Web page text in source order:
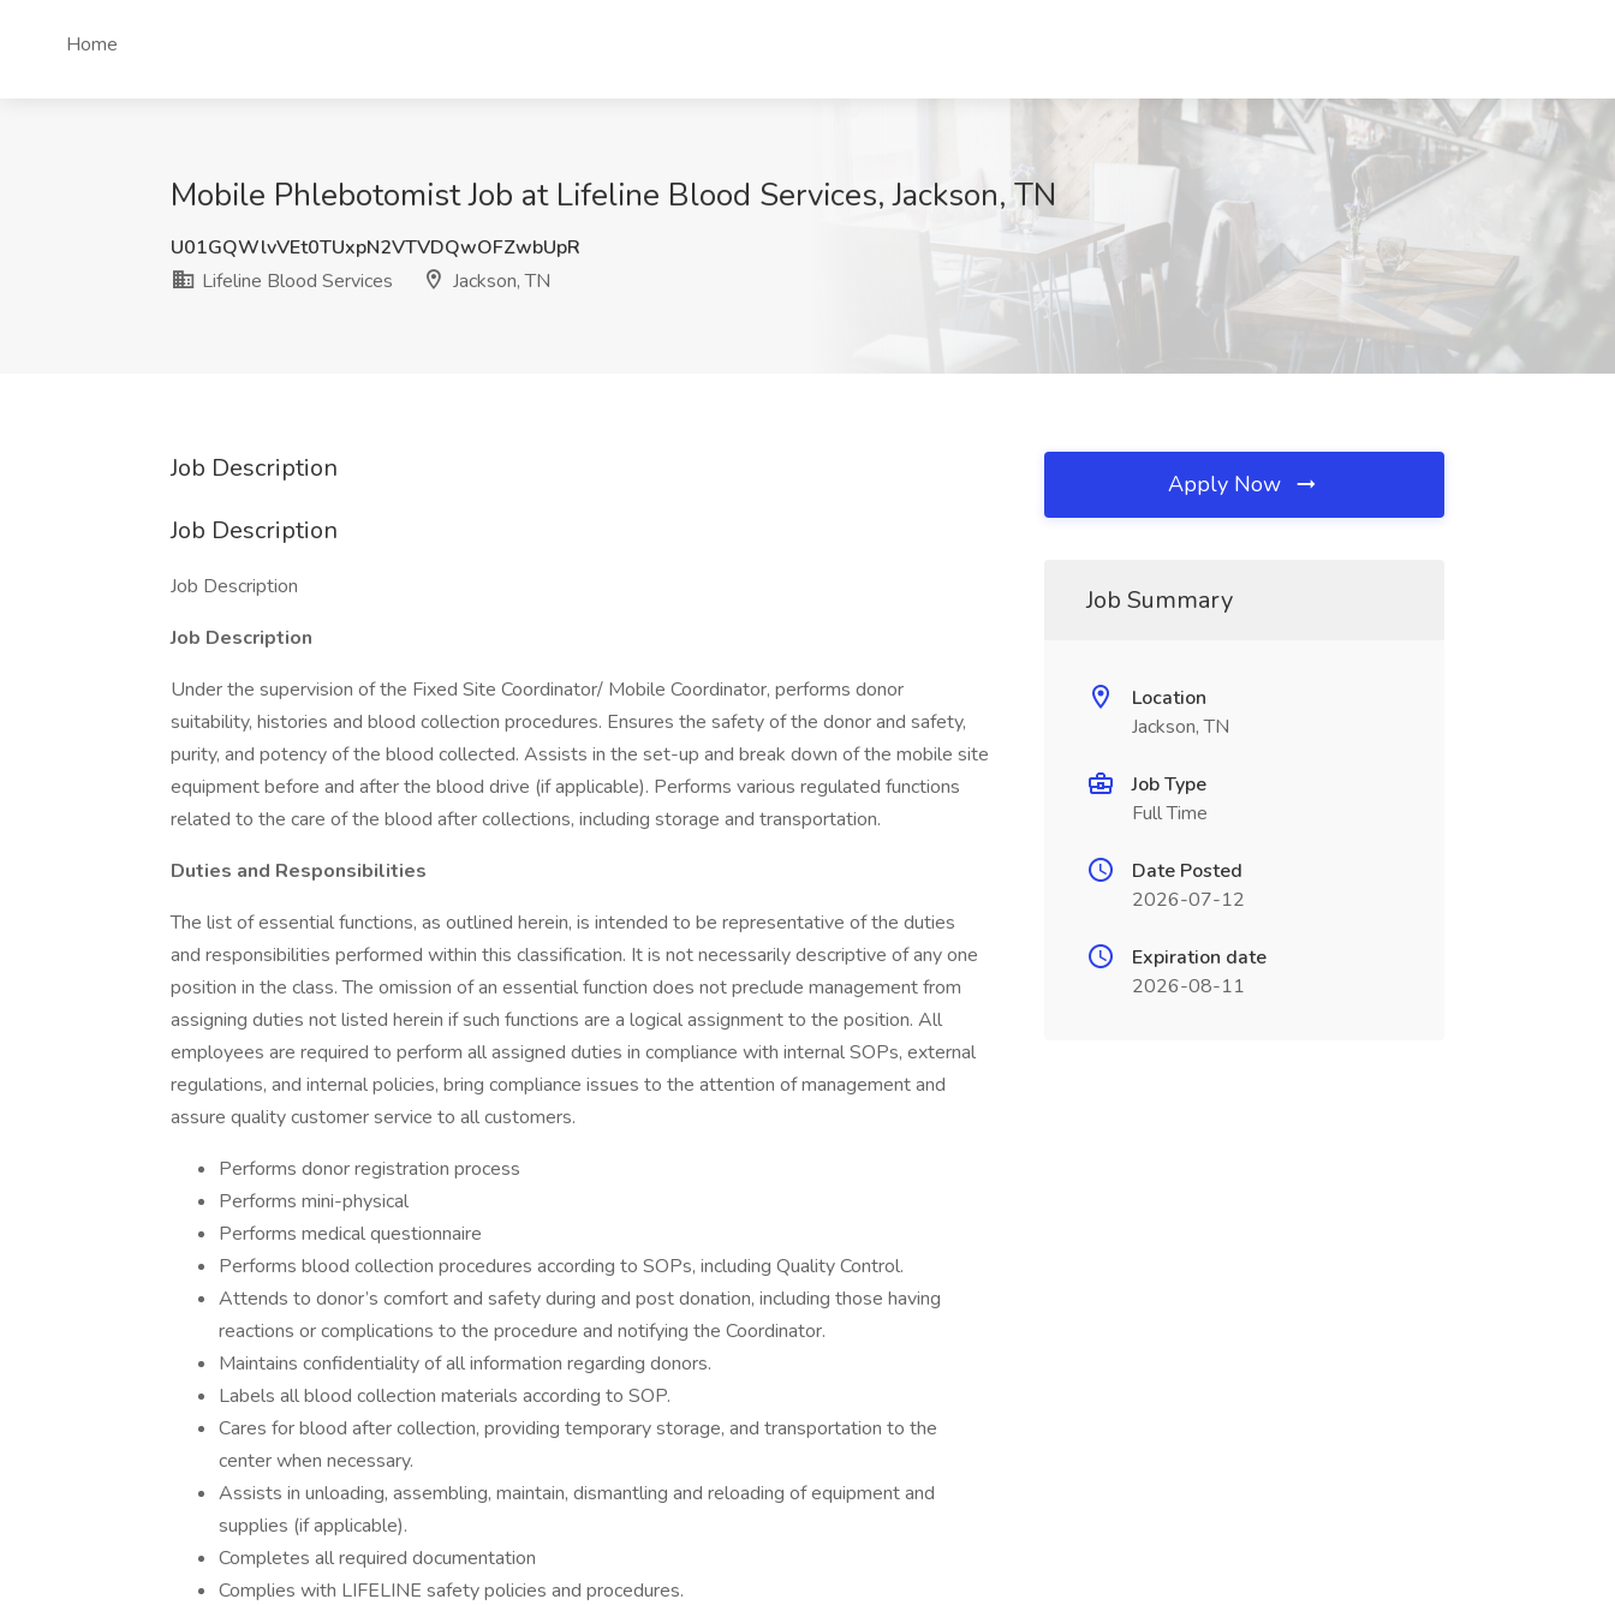
Home
Mobile Phlebotomist Job at Lifeline Blood Services, Jackson, TN
U01GQWlvVEt0TUxpN2VTVDQwOFZwbUpR
Lifeline Blood Services
Jackson, TN
Job Description
Job Description
Job Description
Job Description
Under the supervision of the Fixed Site Coordinator/ Mobile Coordinator, performs donor
suitability, histories and blood collection procedures. Ensures the safety of the donor and safety,
purity, and potency of the blood collected. Assists in the set-up and break down of the mobile site
equipment before and after the blood drive (if applicable). Performs various regulated functions
related to the care of the blood after collections, including storage and transportation.
Duties and Responsibilities
The list of essential functions, as outlined herein, is intended to be representative of the duties
and responsibilities performed within this classification. It is not necessarily descriptive of any one
position in the class. The omission of an essential function does not preclude management from
assigning duties not listed herein if such functions are a logical assignment to the position. All
employees are required to perform all assigned duties in compliance with internal SOPs, external
regulations, and internal policies, bring compliance issues to the attention of management and
assure quality customer service to all customers.
Performs donor registration process
Performs mini-physical
Performs medical questionnaire
Performs blood collection procedures according to SOPs, including Quality Control.
Attends to donor’s comfort and safety during and post donation, including those having
reactions or complications to the procedure and notifying the Coordinator.
Maintains confidentiality of all information regarding donors.
Labels all blood collection materials according to SOP.
Cares for blood after collection, providing temporary storage, and transportation to the
center when necessary.
Assists in unloading, assembling, maintain, dismantling and reloading of equipment and
supplies (if applicable).
Completes all required documentation
Complies with LIFELINE safety policies and procedures.
Apply Now
Job Summary
Location
Jackson, TN
Job Type
Full Time
Date Posted
2026-07-12
Expiration date
2026-08-11